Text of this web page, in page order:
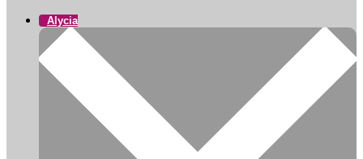
Alycia